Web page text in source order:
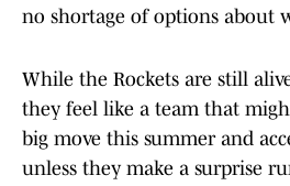
no shortage of options about
While the Rockets are still
they feel like a team that
big move this summer and
unless they make a surprise